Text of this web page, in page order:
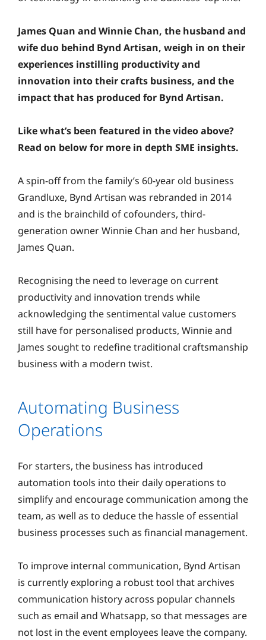
James Quan and Winnie Chan, the husband and
wife duo behind Bynd Artisan, weigh in on their
experiences instilling productivity and
innovation into their crafts business, and the
impact that has produced for Bynd Artisan.
Like what’s been featured in the video above?
Read on below for more in depth SME insights.
A spin-off from the family’s 60-year old business
Grandluxe, Bynd Artisan was rebranded in 2014
and is the brainchild of cofounders, third-
generation owner Winnie Chan and her husband,
James Quan.
Recognising the need to leverage on current
productivity and innovation trends while
acknowledging the sentimental value customers
still have for personalised products, Winnie and
James sought to redefine traditional craftsmanship
business with a modern twist.
Automating Business
Operations
For starters, the business has introduced
automation tools into their daily operations to
simplify and encourage communication among the
team, as well as to deduce the hassle of essential
business processes such as financial management.
To improve internal communication, Bynd Artisan
is currently exploring a robust tool that archives
communication history across popular channels
such as email and Whatsapp, so that messages are
not lost in the event employees leave the company.